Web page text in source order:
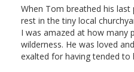
When Tom breathed his
rest in the tiny local
I was amazed at how many
wilderness. He was loved
exalted for having tended to